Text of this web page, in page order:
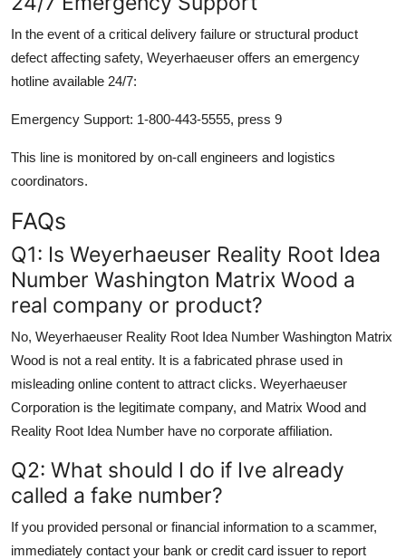
In the event of a critical delivery failure or structural product
defect affecting safety, Weyerhaeuser offers an emergency
hotline available 24/7:
Emergency Support: 1-800-443-5555, press 9
This line is monitored by on-call engineers and logistics
coordinators.
FAQs
Q1: Is Weyerhaeuser Reality Root Idea
Number Washington Matrix Wood a
real company or product?
No, Weyerhaeuser Reality Root Idea Number Washington Matrix
Wood is not a real entity. It is a fabricated phrase used in
misleading online content to attract clicks. Weyerhaeuser
Corporation is the legitimate company, and Matrix Wood and
Reality Root Idea Number have no corporate affiliation.
Q2: What should I do if Ive already
called a fake number?
If you provided personal or financial information to a scammer,
immediately contact your bank or credit card issuer to report